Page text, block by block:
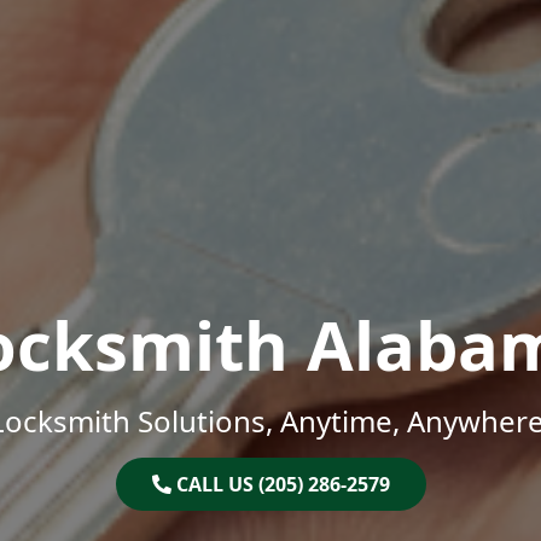
Solutions, Anytime,
CALL US (205) 286-2579